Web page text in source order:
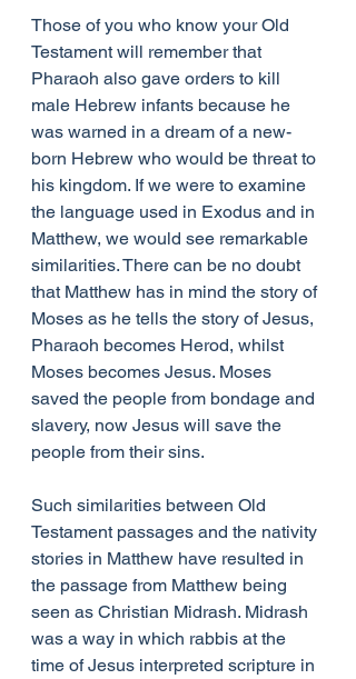
Those of you who know your Old
Testament will remember that
Pharaoh also gave orders to kill
male Hebrew infants because he
was warned in a dream of a new-
born Hebrew who would be threat to
his kingdom. If we were to examine
the language used in Exodus and in
Matthew, we would see remarkable
similarities. There can be no doubt
that Matthew has in mind the story of
Moses as he tells the story of Jesus,
Pharaoh becomes Herod, whilst
Moses becomes Jesus. Moses
saved the people from bondage and
slavery, now Jesus will save the
people from their sins.
Such similarities between Old
Testament passages and the nativity
stories in Matthew have resulted in
the passage from Matthew being
seen as Christian Midrash. Midrash
was a way in which rabbis at the
time of Jesus interpreted scripture in